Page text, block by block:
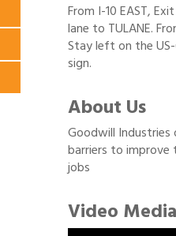
From I-10 EAST,
lane to TULANE.
Stay left on the
sign.
About Us
Goodwill
barriers to
jobs
Video Media